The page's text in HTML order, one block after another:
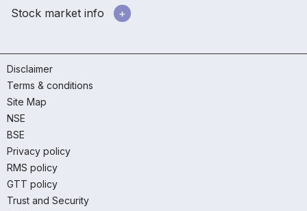
Stock market info
Disclaimer
Terms & conditions
Site Map
NSE
BSE
Privacy policy
RMS policy
GTT policy
Trust and Security